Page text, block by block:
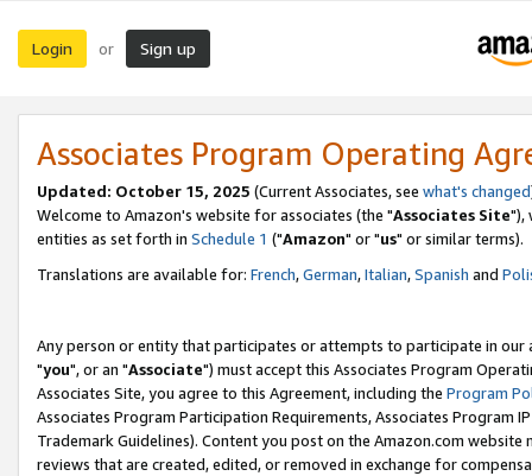
Login or Sign up
Associates Program Operating
Updated: October 15, 2025 (Current Associates, see what's changed
Welcome to Amazon's website for associates (the "Associates Site"),
entities as set forth in Schedule 1 ("Amazon" or "us" or similar terms).
Translations are available for: French,German,Italian,Spanish and
Any person or entity that participates or attempts to participate in our
"you", or an "Associate") must accept this Associates Program
Associates Site, you agree to this Agreement, including the Program
Associates Program Participation Requirements, Associates Program
Trademark Guidelines). Content you post on the Amazon.com
reviews that are created, edited, or removed in exchange for